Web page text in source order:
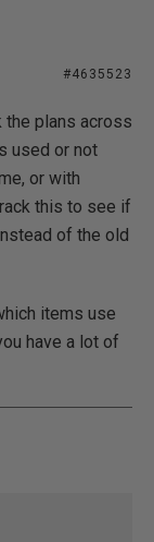
#4635523
the plans across
used or not
or with
this to see if
of the old
items use
have a lot of